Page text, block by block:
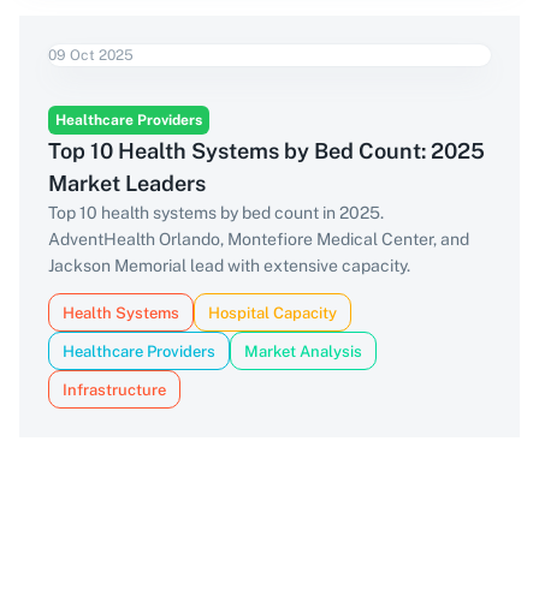
09 Oct 2025
Healthcare Providers
Top 10 Health Systems by Bed Count: 2025
Market Leaders
Top 10 health systems by bed count in 2025.
AdventHealth Orlando, Montefiore Medical Center, and
Jackson Memorial lead with extensive capacity.
Health Systems Hospital Capacity
Healthcare Providers Market Analysis
Infrastructure